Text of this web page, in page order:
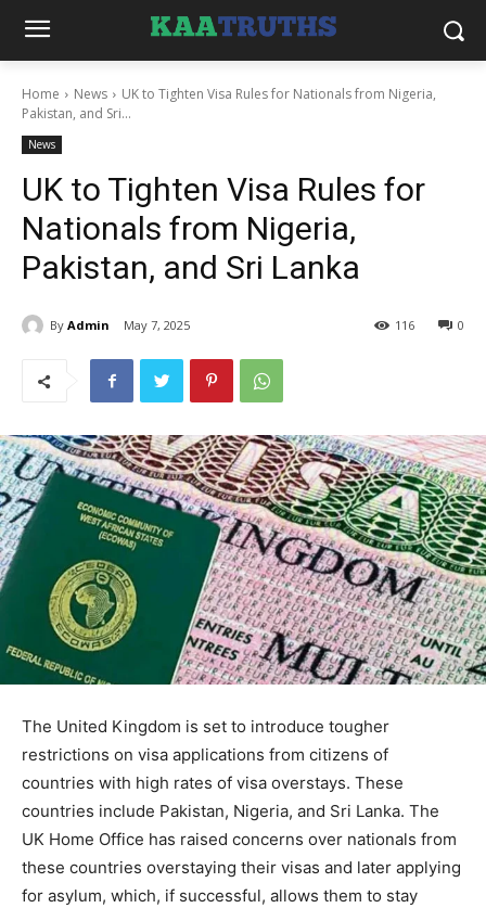
Home News
UK to Tighten Visa Rules for Nationals from Nigeria,
Pakistan, and Sri...
News
UK to Tighten Visa Rules for
Nationals from Nigeria,
Pakistan, and Sri Lanka
By Admin May 7, 2025 0
116
The United Kingdom is set to introduce tougher
restrictions on visa applications from citizens of
countries with high rates of visa overstays. These
countries include Pakistan, Nigeria, and Sri Lanka. The
UK Home Office has raised concerns over nationals from
these countries overstaying their visas and later applying
for asylum, which, if successful, allows them to stay